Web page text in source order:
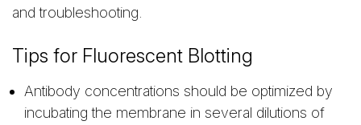
and troubleshooting.
Tips for Fluorescent Blotting
Antibody concentrations should be optimized by
incubating the membrane in several dilutions of